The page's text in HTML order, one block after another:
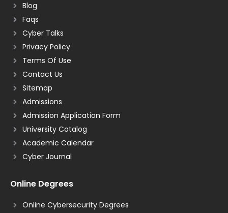
Blog
Faqs
Cyber Talks
Privacy Policy
Terms Of Use
Contact Us
Sitemap
Admissions
Admission Application Form
University Catalog
Academic Calendar
Cyber Journal
Online Degrees
Online Cybersecurity Degrees